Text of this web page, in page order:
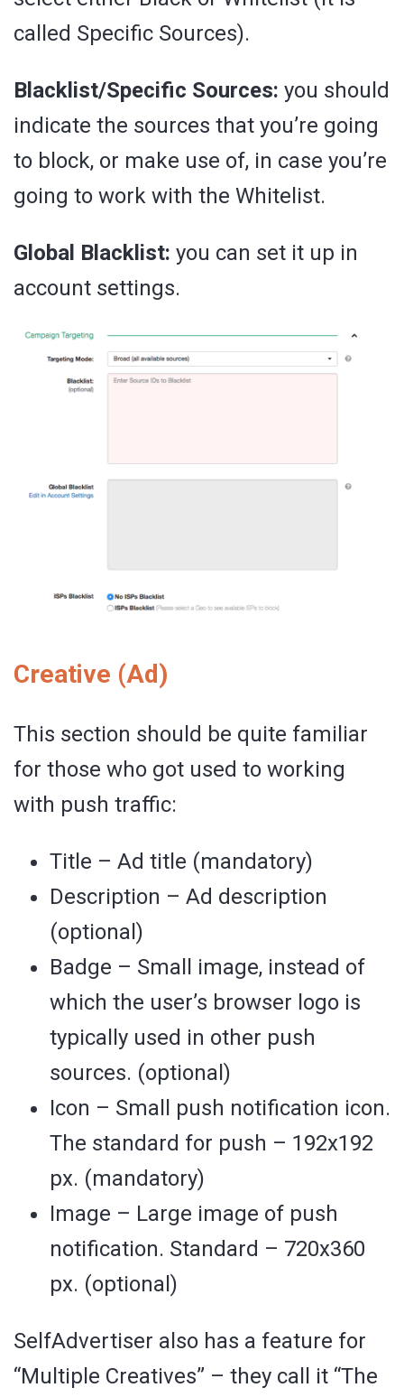
called Specific Sources).
Blacklist/Specific Sources: you should
indicate the sources that you’re going
to block, or make use of, in case you’re
going to work with the Whitelist.
Global Blacklist: you can set it up in
account settings.
Creative (Ad)
This section should be quite familiar
for those who got used to working
with push traffic:
Title – Ad title (mandatory)
Description – Ad description
(optional)
Badge – Small image, instead of
which the user’s browser logo is
typically used in other push
sources. (optional)
Icon – Small push notification icon.
The standard for push – 192х192
px. (mandatory)
Image – Large image of push
notification. Standard – 720х360
px. (optional)
SelfAdvertiser also has a feature for
“Multiple Creatives” – they call it “The